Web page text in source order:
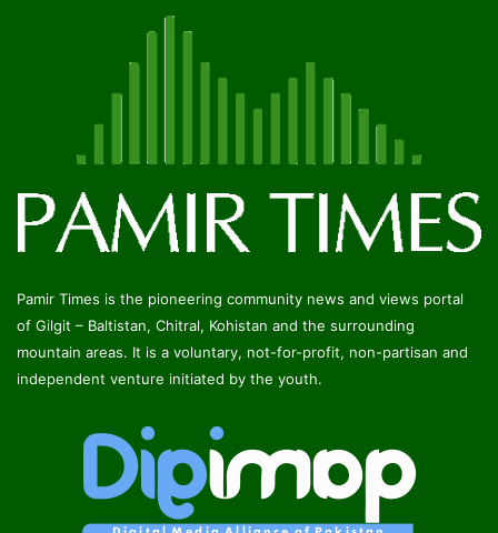
Pamir Times is the pioneering community news and views portal
of Gilgit – Baltistan, Chitral, Kohistan and the surrounding
mountain areas. It is a voluntary, not-for-profit, non-partisan and
independent venture initiated by the youth.